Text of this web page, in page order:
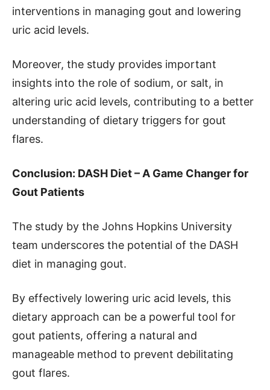
interventions in managing gout and lowering
uric acid levels.
Moreover, the study provides important
insights into the role of sodium, or salt, in
altering uric acid levels, contributing to a better
understanding of dietary triggers for gout
flares.
Conclusion: DASH Diet – A Game Changer for
Gout Patients
The study by the Johns Hopkins University
team underscores the potential of the DASH
diet in managing gout.
By effectively lowering uric acid levels, this
dietary approach can be a powerful tool for
gout patients, offering a natural and
manageable method to prevent debilitating
gout flares.